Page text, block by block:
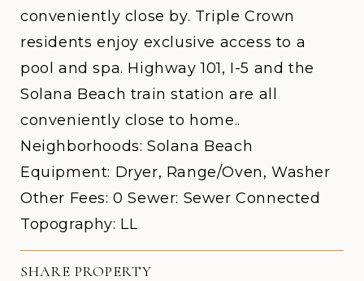
conveniently close by. Triple Crown
residents enjoy exclusive access to a
pool and spa. Highway 101, I-5 and the
Solana Beach train station are all
conveniently close to home..
Neighborhoods: Solana Beach
Equipment: Dryer, Range/Oven, Washer
Other Fees: 0 Sewer: Sewer Connected
Topography: LL
SHARE PROPERTY